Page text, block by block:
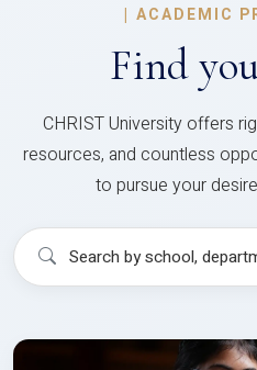
| ACADEMIC
Find
CHRIST University offers
resources, and countless
to pursue your